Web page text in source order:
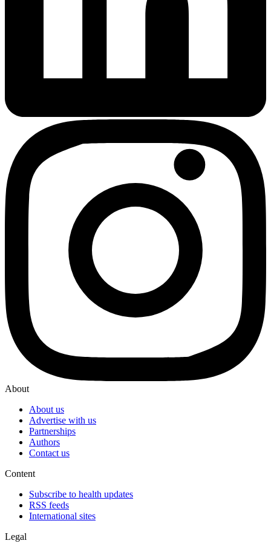
About
About us
Advertise with us
Partnerships
Authors
Contact us
Content
Subscribe to health updates
RSS feeds
International sites
Legal